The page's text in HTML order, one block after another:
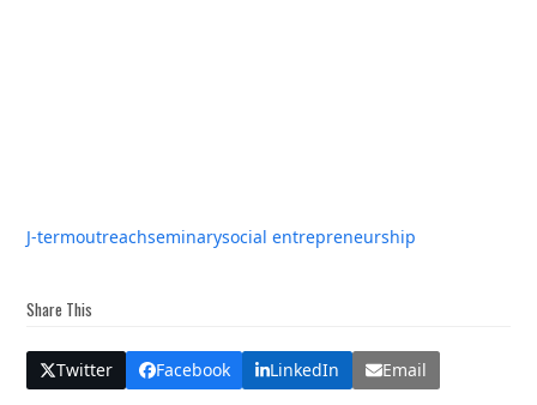
J-termoutreachseminarysocial entrepreneurship
Share This
Twitter Facebook LinkedIn Email